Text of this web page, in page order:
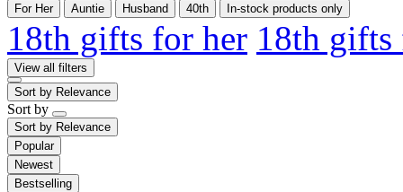
For Her
Auntie Husband 40th In-stock products only
18th gifts for her 18th
View all filters
Sort by Relevance
Sort by
Sort by Relevance
Popular
Newest
Bestselling